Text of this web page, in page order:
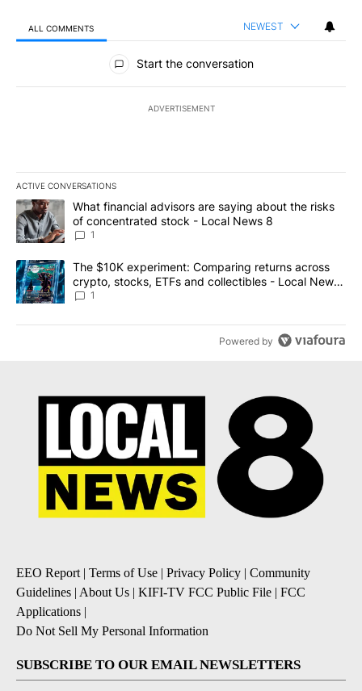
ALL COMMENTS NEWEST
All Comments
Start the conversation
ADVERTISEMENT
ACTIVE CONVERSATIONS
The following is a list of the most commented articles in the last
A trending article titled "What financial advisors are saying
What financial advisors are saying about the risks
of concentrated stock - Local News 8
1
A trending article titled "The $10K experiment: Comparing
The $10K experiment: Comparing returns across
crypto, stocks, ETFs and collectibles - Local News
8
1
Powered by
EEO Report | Terms of Use | Privacy Policy | Community
Guidelines | About Us | KIFI-TV FCC Public File | FCC
Applications |
Do Not Sell My Personal Information
SUBSCRIBE TO OUR EMAIL NEWSLETTERS